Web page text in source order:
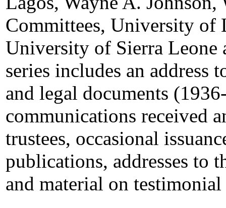
Committees, University of
University of Sierra
series includes an address
and legal documents
communications received
trustees, occasional
publications, addresses to
and material on testimonial